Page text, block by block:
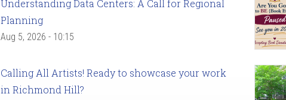
Understanding Data Centers: A Call for Regional
Planning
Aug 5, 2026 - 10:15
Calling All Artists! Ready to showcase your work
in Richmond Hill?